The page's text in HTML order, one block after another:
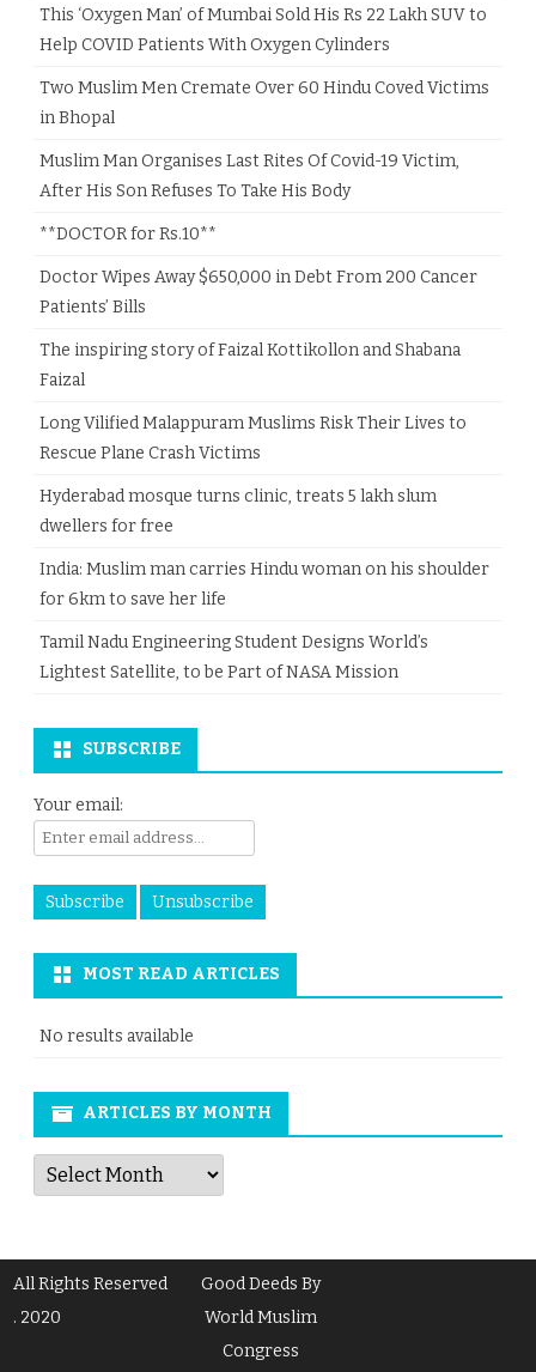
This ‘Oxygen Man’ of Mumbai Sold His Rs 22 Lakh SUV to
Help COVID Patients With Oxygen Cylinders
Two Muslim Men Cremate Over 60 Hindu Coved Victims
in Bhopal
Muslim Man Organises Last Rites Of Covid-19 Victim,
After His Son Refuses To Take His Body
**DOCTOR for Rs.10**
Doctor Wipes Away $650,000 in Debt From 200 Cancer
Patients’ Bills
The inspiring story of Faizal Kottikollon and Shabana
Faizal
Long Vilified Malappuram Muslims Risk Their Lives to
Rescue Plane Crash Victims
Hyderabad mosque turns clinic, treats 5 lakh slum
dwellers for free
India: Muslim man carries Hindu woman on his shoulder
for 6km to save her life
Tamil Nadu Engineering Student Designs World’s
Lightest Satellite, to be Part of NASA Mission
SUBSCRIBE
Your email:
MOST READ ARTICLES
No results available
ARTICLES BY MONTH
Articles
by
Month
All Rights Reserved
. 2020
Good Deeds By
World Muslim
Congress